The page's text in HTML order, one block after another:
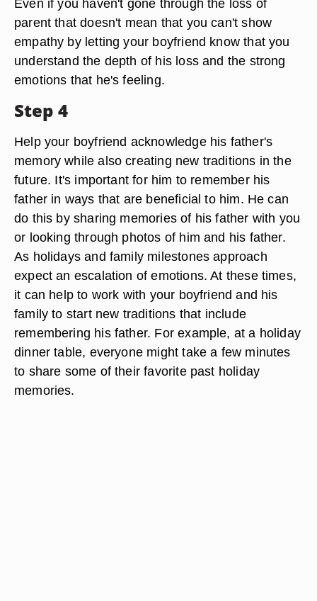
Even if you haven't gone through the loss of
parent that doesn't mean that you can't show
empathy by letting your boyfriend know that you
understand the depth of his loss and the strong
emotions that he's feeling.
Step 4
Help your boyfriend acknowledge his father's
memory while also creating new traditions in the
future. It's important for him to remember his
father in ways that are beneficial to him. He can
do this by sharing memories of his father with you
or looking through photos of him and his father.
As holidays and family milestones approach
expect an escalation of emotions. At these times,
it can help to work with your boyfriend and his
family to start new traditions that include
remembering his father. For example, at a holiday
dinner table, everyone might take a few minutes
to share some of their favorite past holiday
memories.